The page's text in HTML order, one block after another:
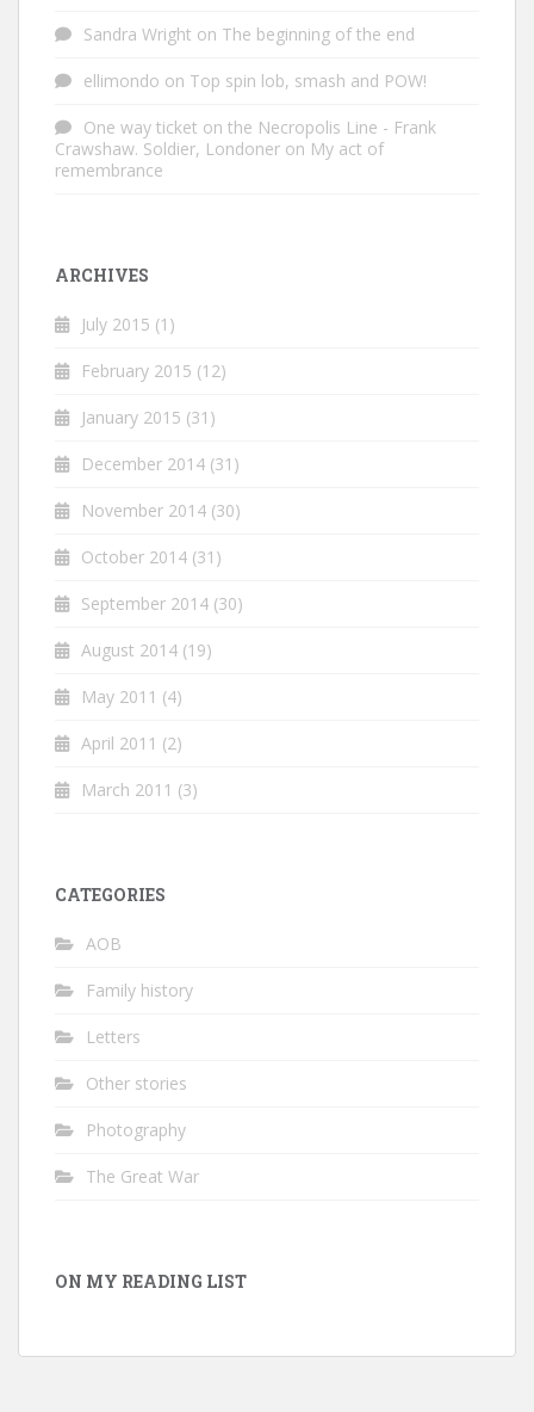
Sandra Wright on The beginning of the end
ellimondo on Top spin lob, smash and POW!
One way ticket on the Necropolis Line - Frank
Crawshaw. Soldier, Londoner on My act of
remembrance
ARCHIVES
July 2015 (1)
February 2015 (12)
January 2015 (31)
December 2014 (31)
November 2014 (30)
October 2014 (31)
September 2014 (30)
August 2014 (19)
May 2011 (4)
April 2011 (2)
March 2011 (3)
CATEGORIES
AOB
Family history
Letters
Other stories
Photography
The Great War
ON MY READING LIST